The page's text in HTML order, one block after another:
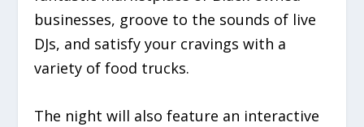
businesses, groove to the sounds of live
DJs, and satisfy your cravings with a
variety of food trucks.
The night will also feature an interactive